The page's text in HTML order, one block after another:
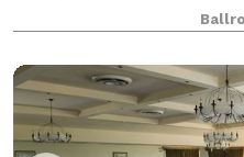
from Pearson